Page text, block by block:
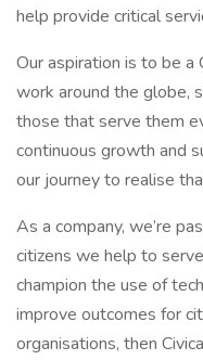
help provide critical
Our aspiration is to be a
work around the globe,
those that serve them
continuous growth and
our journey to realise
As a company, we’re
citizens we help to
champion the use of
improve outcomes for
organisations, then